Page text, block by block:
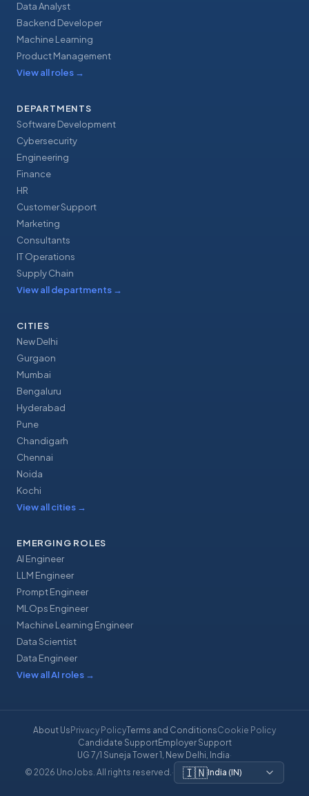
Data Analyst
Backend Developer
Machine Learning
Product Management
View all roles →
DEPARTMENTS
Software Development
Cybersecurity
Engineering
Finance
HR
Customer Support
Marketing
Consultants
IT Operations
Supply Chain
View all departments →
CITIES
New Delhi
Gurgaon
Mumbai
Bengaluru
Hyderabad
Pune
Chandigarh
Chennai
Noida
Kochi
View all cities →
EMERGING ROLES
AI Engineer
LLM Engineer
Prompt Engineer
MLOps Engineer
Machine Learning Engineer
Data Scientist
Data Engineer
View all AI roles →
About Us Privacy PolicyTerms and ConditionsCookie Policy
Candidate SupportEmployer Support
UG 7/1 Suneja Tower 1, New Delhi, India·
© 2026 UnoJobs. All rights reserved.· 🇮🇳India (IN)